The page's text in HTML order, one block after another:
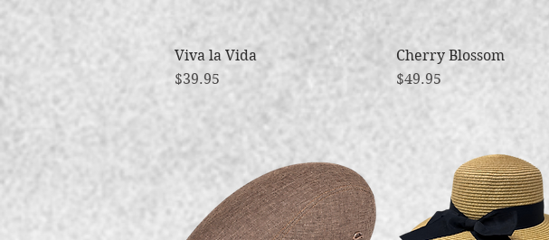
Quick View
Viva la Vida
Price
$39.95
Quick View
Cherry Blossom
Price
$49.95